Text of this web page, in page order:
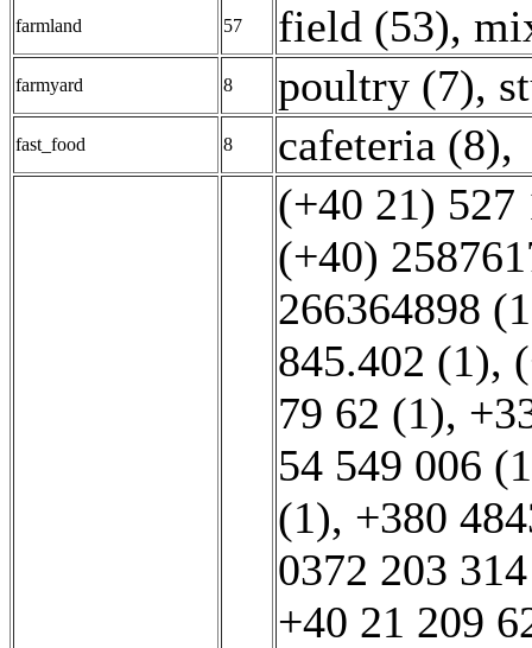
farmland 57 field (53),
farmyard 8 poultry (7),
fast_food 8 cafeteria (8),
(+40 21) 527
(+40)
266364898
845.402 (1),
79 62 (1),
54 549 006
(1), +380
0372 203
+40 21 209